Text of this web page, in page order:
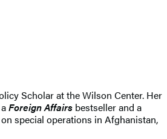
Scholar at the Wilson Center. Her
Foreign Affairs bestseller and a
special operations in Afghanistan,